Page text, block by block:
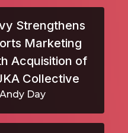
Strengthens
Marketing
Acquisition of
Collective
Day